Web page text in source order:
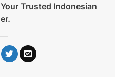
Trusted Indonesian